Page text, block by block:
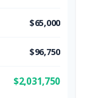
$65,000
$96,750
$2,031,750